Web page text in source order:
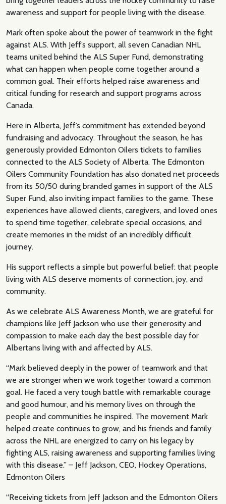
awareness and support for people living with the disease.
Mark often spoke about the power of teamwork in the fight
against ALS. With Jeff’s support, all seven Canadian NHL
teams united behind the ALS Super Fund, demonstrating
what can happen when people come together around a
common goal. Their efforts helped raise awareness and
critical funding for research and support programs across
Canada.
Here in Alberta, Jeff’s commitment has extended beyond
fundraising and advocacy. Throughout the season, he has
generously provided Edmonton Oilers tickets to families
connected to the ALS Society of Alberta. The Edmonton
Oilers Community Foundation has also donated net proceeds
from its 50/50 during branded games in support of the ALS
Super Fund, also inviting impact families to the game. These
experiences have allowed clients, caregivers, and loved ones
to spend time together, celebrate special occasions, and
create memories in the midst of an incredibly difficult
journey.
His support reflects a simple but powerful belief: that people
living with ALS deserve moments of connection, joy, and
community.
As we celebrate ALS Awareness Month, we are grateful for
champions like Jeff Jackson who use their generosity and
compassion to make each day the best possible day for
Albertans living with and affected by ALS.
“Mark believed deeply in the power of teamwork and that
we are stronger when we work together toward a common
goal. He faced a very tough battle with remarkable courage
and good humour, and his memory lives on through the
people and communities he inspired. The movement Mark
helped create continues to grow, and his friends and family
across the NHL are energized to carry on his legacy by
fighting ALS, raising awareness and supporting families living
with this disease.” – Jeff Jackson, CEO, Hockey Operations,
Edmonton Oilers
“Receiving tickets from Jeff Jackson and the Edmonton Oilers